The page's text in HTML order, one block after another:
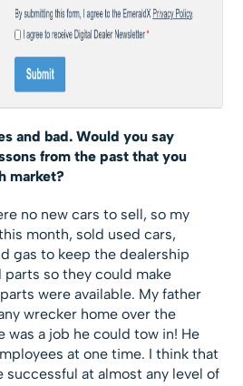
and bad. Would you say
from the past that you
market?
no new cars to sell, so my
month, sold used cars,
gas to keep the dealership
so they could make
were available. My father
wrecker home over the
was a job he could tow in! He
at one time. I think that
successful at almost any level of